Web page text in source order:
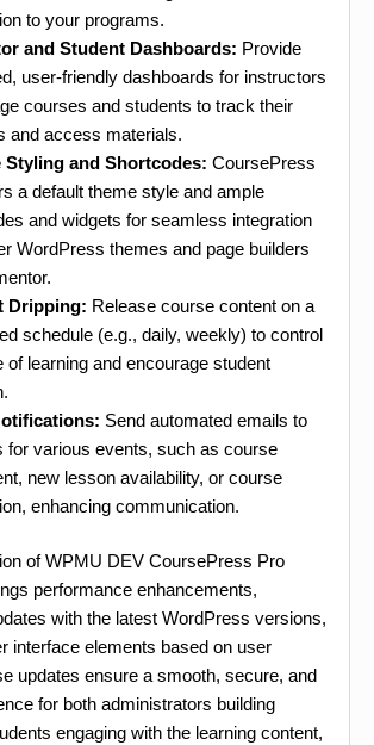
to your programs.
and Student Dashboards: Provide
user-friendly dashboards for instructors
courses and students to track their
and access materials.
Styling and Shortcodes: CoursePress
a default theme style and ample
and widgets for seamless integration
WordPress themes and page builders
Dripping: Release course content on a
schedule (e.g., daily, weekly) to control
of learning and encourage student
Send automated emails to
for various events, such as course
new lesson availability, or course
enhancing communication.
of WPMU DEV CoursePress Pro
performance enhancements,
with the latest WordPress versions,
interface elements based on user
updates ensure a smooth, secure, and
for both administrators building
engaging with the learning content,